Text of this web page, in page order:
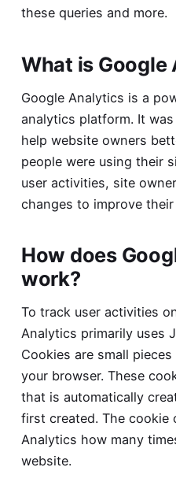
these queries and more.
What is Google
Google Analytics is a
analytics platform. It
help website owners
people were using their
user activities, site
changes to improve
How does
work?
To track user activities
Analytics primarily uses
Cookies are small
your browser. These
that is automatically
first created. The cookie
Analytics how many
website.